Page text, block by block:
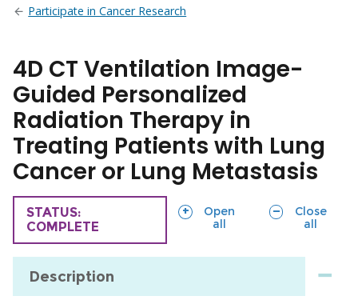
Participate in Cancer Research
4D CT Ventilation Image-
Guided Personalized
Radiation Therapy in
Treating Patients with Lung
Cancer or Lung Metastasis
TRIAL
STATUS:
COMPLETE
Open
all
sections
Close
all
sections
Description